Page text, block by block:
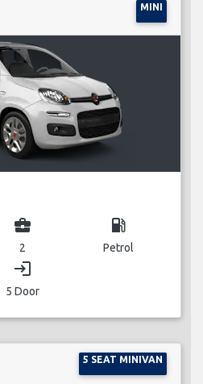
MINI
business_center
2
local_gas_station
Petrol
login
5 Door
5 SEAT MINIVAN